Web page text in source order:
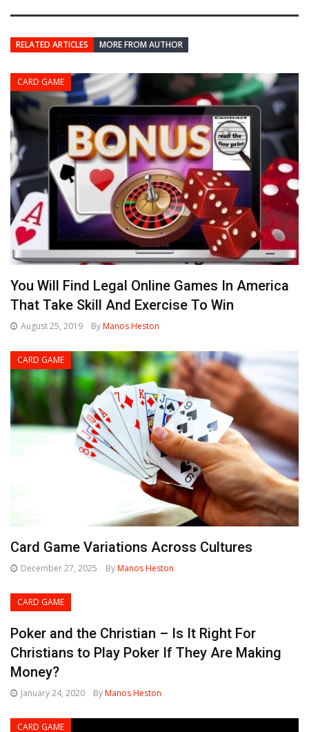
RELATED ARTICLES MORE FROM AUTHOR
CARD GAME
You Will Find Legal Online Games In America
That Take Skill And Exercise To Win
August 25, 2019 ByManos Heston
CARD GAME
Card Game Variations Across Cultures
December 27, 2025 ByManos Heston
CARD GAME
Poker and the Christian – Is It Right For
Christians to Play Poker If They Are Making
Money?
January 24, 2020 ByManos Heston
CARD GAME